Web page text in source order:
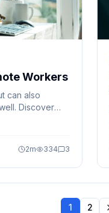
Workers
can also
Discover
2m 334 3
1 2